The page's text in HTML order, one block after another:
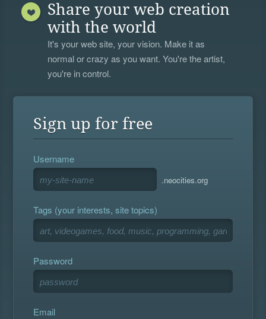
Share your web creation
with the world
It's your web site, your vision. Make it as
normal or crazy as you want. You're the artist,
you're in control.
Sign up for free
Username
.neocities.org
Tags (your interests, site topics)
Password
Email